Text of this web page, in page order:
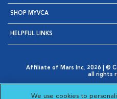
SHOP MYVCA
HELPFUL LINKS
Affiliate of Mars Inc. 2026 | ©
all rights
Opens in New Window
AdChoices
Cookie
We use cookies to